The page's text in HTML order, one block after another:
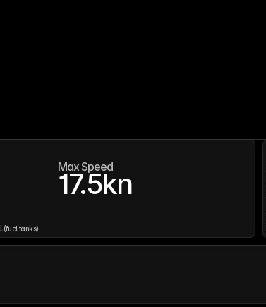
Max Speed
17.5kn
(fuel tanks)